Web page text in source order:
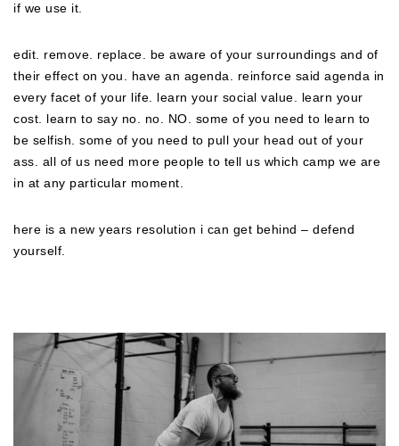
if we use it.
edit. remove. replace. be aware of your surroundings and of
their effect on you. have an agenda. reinforce said agenda in
every facet of your life. learn your social value. learn your
cost. learn to say no. no. NO. some of you need to learn to
be selfish. some of you need to pull your head out of your
ass. all of us need more people to tell us which camp we are
in at any particular moment.
here is a new years resolution i can get behind – defend
yourself.